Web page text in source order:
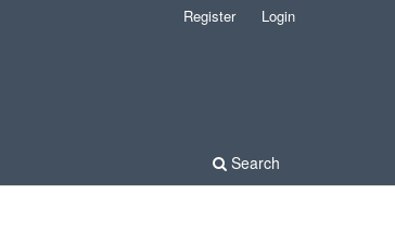
Search
Register Login